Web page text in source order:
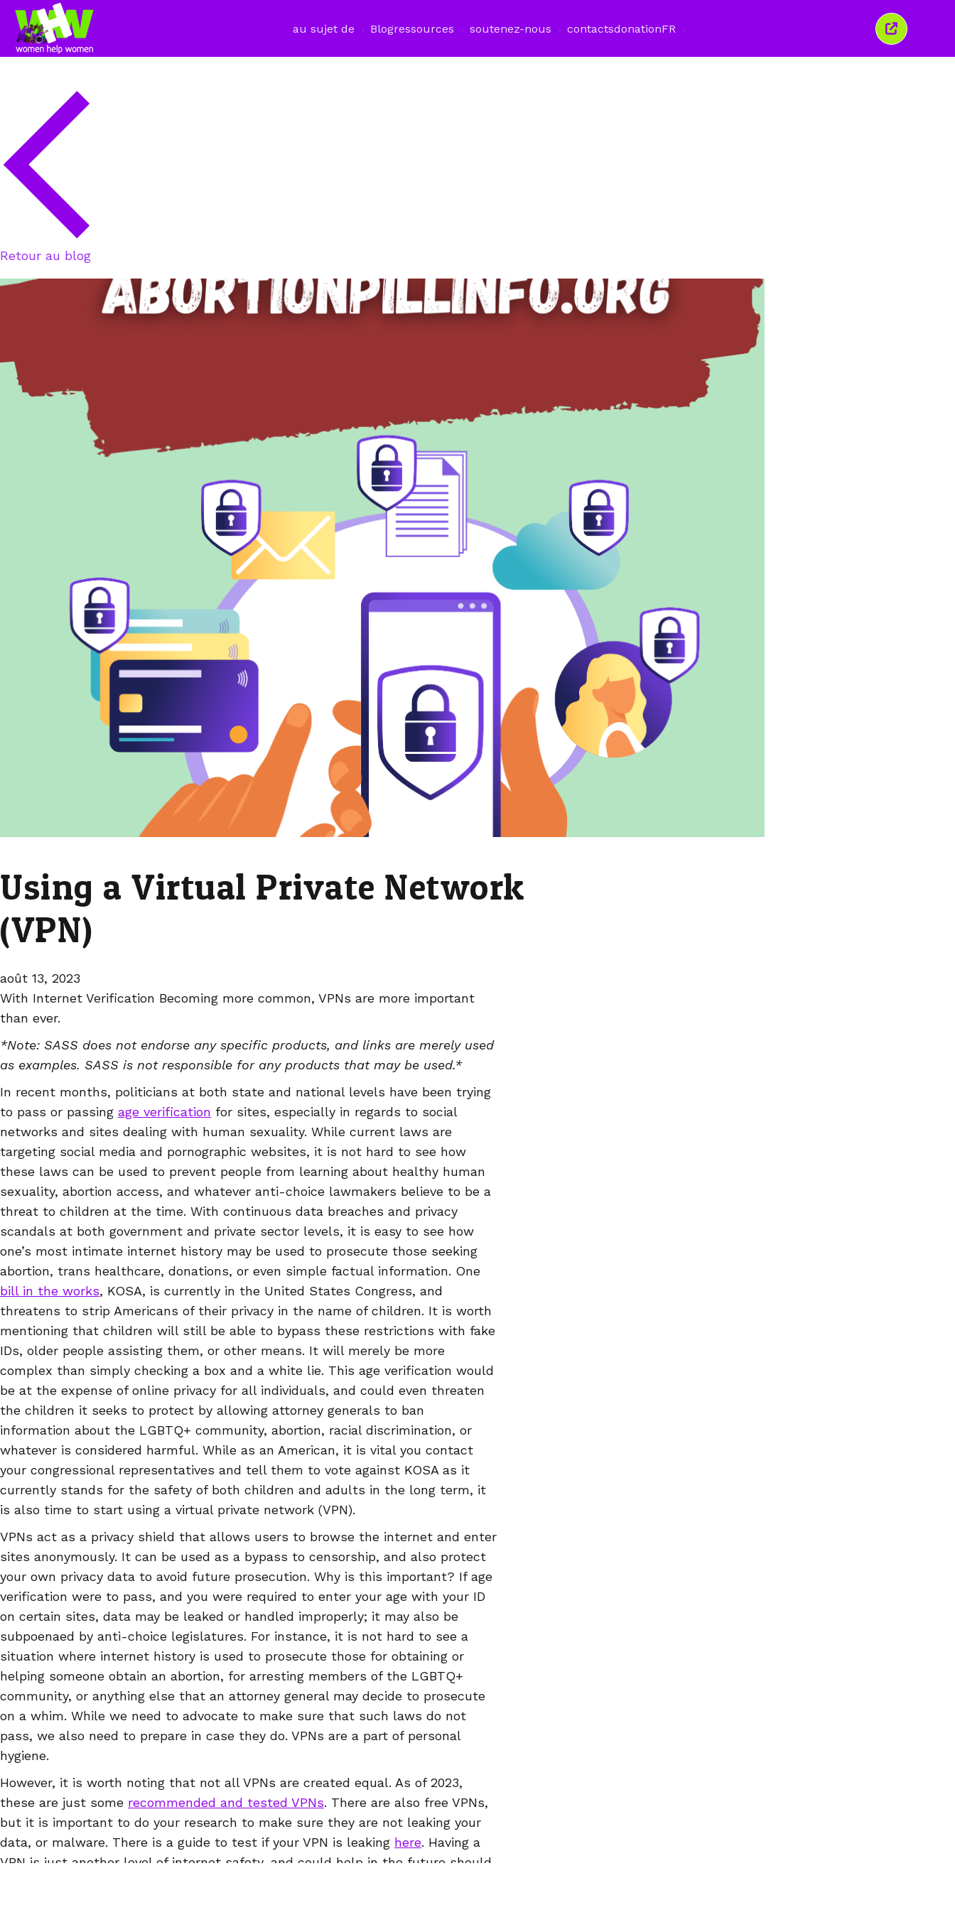
au sujet de Blogressources soutenez-nous contactsdonationFR
Fermer
cette
Retour au blog
Using a Virtual Private Network
(VPN)
août 13, 2023
With Internet Verification Becoming more common, VPNs are more important
than ever.
*Note: SASS does not endorse any specific products, and links are merely used
as examples. SASS is not responsible for any products that may be used.*
In recent months, politicians at both state and national levels have been trying
to pass or passing age verification for sites, especially in regards to social
networks and sites dealing with human sexuality. While current laws are
targeting social media and pornographic websites, it is not hard to see how
these laws can be used to prevent people from learning about healthy human
sexuality, abortion access, and whatever anti-choice lawmakers believe to be a
threat to children at the time. With continuous data breaches and privacy
scandals at both government and private sector levels, it is easy to see how
one’s most intimate internet history may be used to prosecute those seeking
abortion, trans healthcare, donations, or even simple factual information. One
bill in the works, KOSA, is currently in the United States Congress, and
threatens to strip Americans of their privacy in the name of children. It is worth
mentioning that children will still be able to bypass these restrictions with fake
IDs, older people assisting them, or other means. It will merely be more
complex than simply checking a box and a white lie. This age verification would
be at the expense of online privacy for all individuals, and could even threaten
the children it seeks to protect by allowing attorney generals to ban
information about the LGBTQ+ community, abortion, racial discrimination, or
whatever is considered harmful. While as an American, it is vital you contact
your congressional representatives and tell them to vote against KOSA as it
currently stands for the safety of both children and adults in the long term, it
is also time to start using a virtual private network (VPN).
VPNs act as a privacy shield that allows users to browse the internet and enter
sites anonymously. It can be used as a bypass to censorship, and also protect
your own privacy data to avoid future prosecution. Why is this important? If age
verification were to pass, and you were required to enter your age with your ID
on certain sites, data may be leaked or handled improperly; it may also be
subpoenaed by anti-choice legislatures. For instance, it is not hard to see a
situation where internet history is used to prosecute those for obtaining or
helping someone obtain an abortion, for arresting members of the LGBTQ+
community, or anything else that an attorney general may decide to prosecute
on a whim. While we need to advocate to make sure that such laws do not
pass, we also need to prepare in case they do. VPNs are a part of personal
hygiene.
However, it is worth noting that not all VPNs are created equal. As of 2023,
these are just some recommended and tested VPNs. There are also free VPNs,
but it is important to do your research to make sure they are not leaking your
data, or malware. There is a guide to test if your VPN is leaking here. Having a
VPN is just another level of internet safety, and could help in the future should